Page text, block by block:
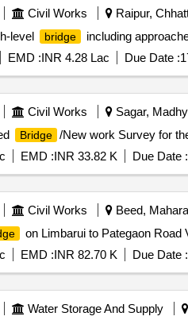
Civil Works Raipur,
level
bridge including
EMD :INR 4.28 Lac Due Date :
Civil Works Sagar,
Bridge /New work Survey for
EMD :INR 33.82 K Due Date :
Civil Works Beed,
on Limbarui to Pategaon
EMD :INR 82.70 K Due Date :
Water Storage And Supply